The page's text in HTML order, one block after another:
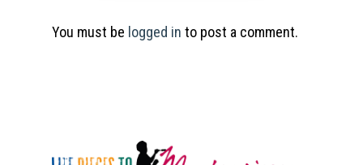
You must be logged in to post a comment.